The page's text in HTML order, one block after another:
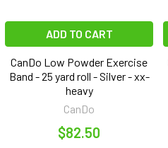
ADD TO CART
CanDo Low Powder Exercise
Band - 25 yard roll - Silver - xx-
heavy
CanDo
$82.50